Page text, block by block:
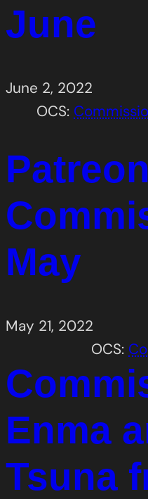
June
June 2, 2022
OCS:
May
May 21, 2022
OCS:
Enma
Tsuna